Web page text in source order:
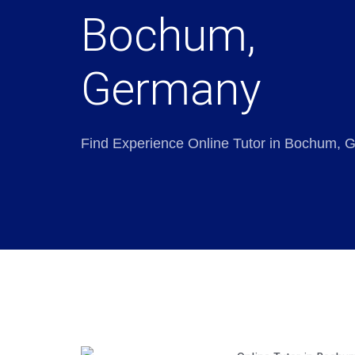
Bochum,
Germany
Find Experience Online Tutor in Bochum,